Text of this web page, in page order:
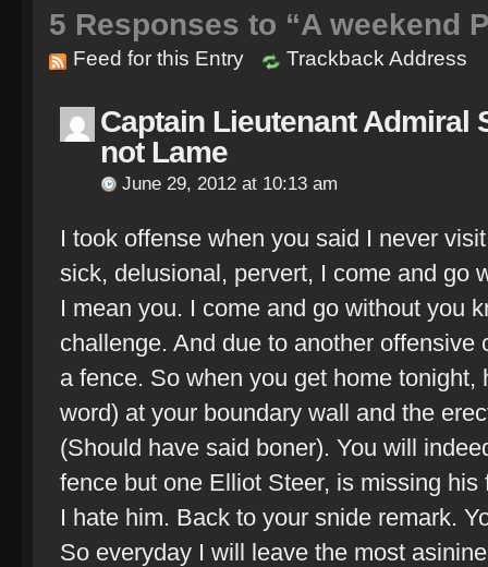
5 Responses to “A weekend
Feed for this Entry Trackback Address
Captain Lieutenant Admiral
not Lame
June 29, 2012 at 10:13 am
I took offense when you said I never
sick, delusional, pervert, I come and go
I mean you. I come and go without you
challenge. And due to another
a fence. So when you get home tonight,
word) at your boundary wall and the
(Should have said boner). You will
fence but one Elliot Steer, is missing
I hate him. Back to your snide remark.
So everyday I will leave the most